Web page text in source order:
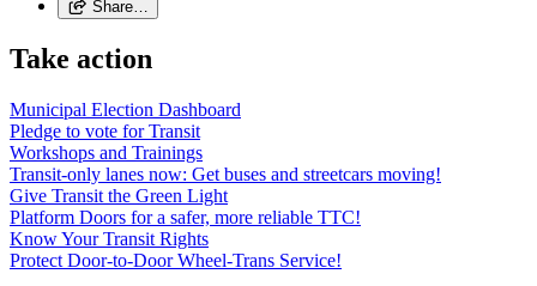
Share…
Take action
Municipal Election Dashboard
Pledge to vote for Transit
Workshops and Trainings
Transit-only lanes now: Get buses and streetcars moving!
Give Transit the Green Light
Platform Doors for a safer, more reliable TTC!
Know Your Transit Rights
Protect Door-to-Door Wheel-Trans Service!